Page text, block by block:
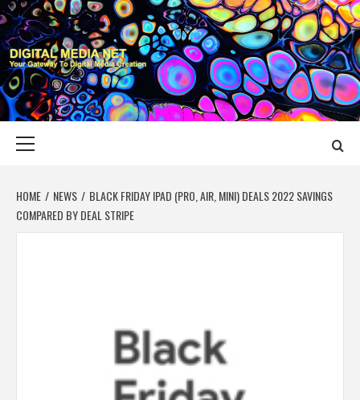
Skip
to
content
DIGITAL MEDIA
YOUR GATEWAY TO DIGITAL MEDIA CREATION
HOME NEWS
BLACK FRIDAY IPAD (PRO, AIR, MINI) DEALS 2022 SAVINGS
COMPARED BY DEAL STRIPE